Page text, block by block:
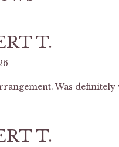
T.
Was definitely
T.